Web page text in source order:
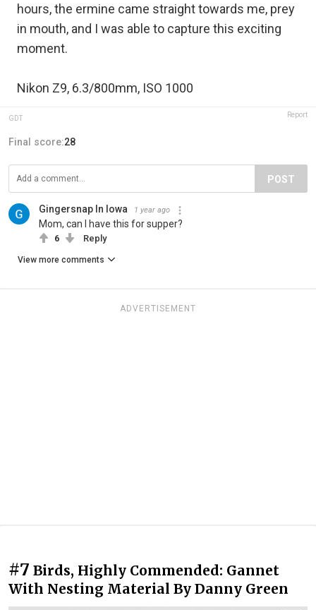
hours, the ermine came straight towards me, prey
in mouth, and I was able to capture this exciting
moment.
Nikon Z9, 6.3/800mm, ISO 1000
GDT Report
Final score:28
POST
Gingersnap In Iowa 1 year ago
Mom, can I have this for supper?
6 Reply
View more comments
ADVERTISEMENT
#7 Birds, Highly Commended: Gannet
With Nesting Material By Danny Green